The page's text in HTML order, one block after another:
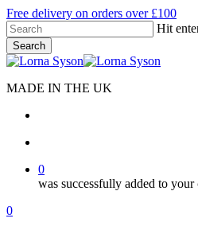
Skip
to
main
content
Free delivery on orders over £100
Hit
Search
Close
MADE IN THE UK
0
was successfully added to your
Menu
search
account
0